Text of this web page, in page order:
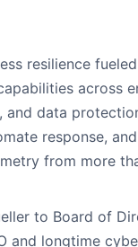
resilience
across
and data
response,
from more
to Board of
and longtime